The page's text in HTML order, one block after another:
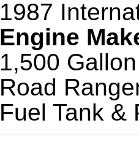
1987
Engine
1,500
Road
Fuel Tank &